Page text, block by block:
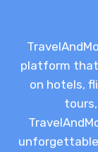
platform that
on hotels,